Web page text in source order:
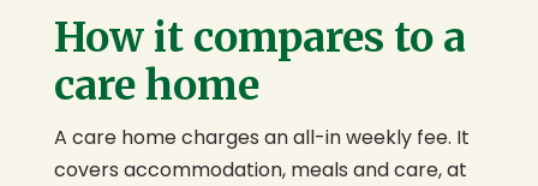
How it compares to a
care home
A care home charges an all-in weekly fee. It
covers accommodation, meals and care, at